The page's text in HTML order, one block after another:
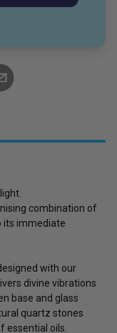
combination of
its immediate
with our
divine vibrations
base and glass
quartz stones
essential oils.